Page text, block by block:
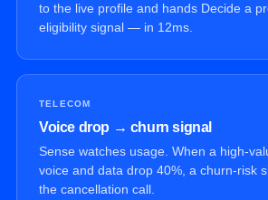
to the live profile and hands Decide a
eligibility signal — in 12ms.
TELECOM
Voice drop → churn signal
Sense watches usage. When a high-
voice and data drop 40%, a churn-risk
the cancellation call.